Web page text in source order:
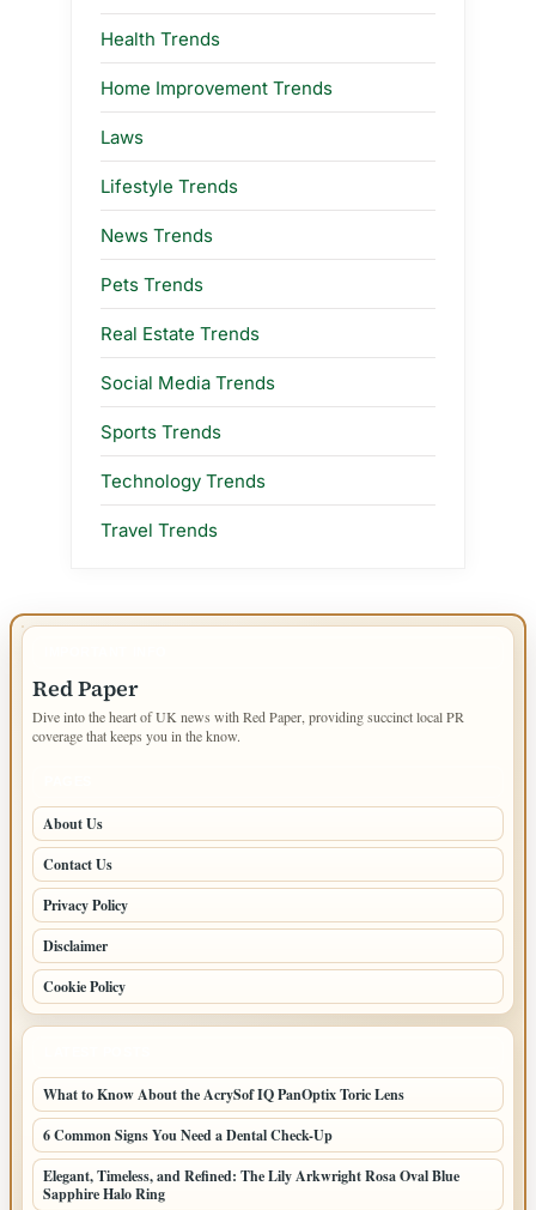
Health Trends
Home Improvement Trends
Laws
Lifestyle Trends
News Trends
Pets Trends
Real Estate Trends
Social Media Trends
Sports Trends
Technology Trends
Travel Trends
Red Paper
Dive into the heart of UK news with Red Paper, providing succinct local PR
coverage that keeps you in the know.
About Us
Contact Us
Privacy Policy
Disclaimer
Cookie Policy
What to Know About the AcrySof IQ PanOptix Toric Lens
6 Common Signs You Need a Dental Check-Up
Elegant, Timeless, and Refined: The Lily Arkwright Rosa Oval Blue
Sapphire Halo Ring